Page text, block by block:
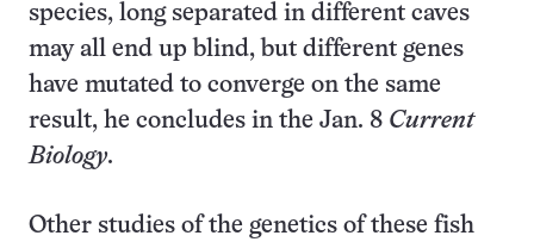
species, long separated in different caves
may all end up blind, but different genes
have mutated to converge on the same
result, he concludes in the Jan. 8 Current
Biology.
Other studies of the genetics of these fish